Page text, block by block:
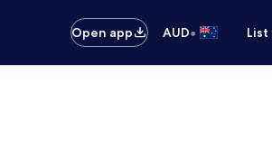
Open app AUD•